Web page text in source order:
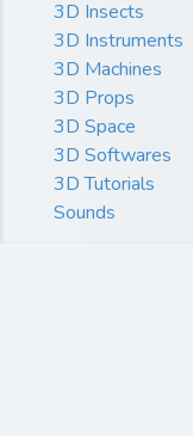
3D Insects
3D Instruments
3D Machines
3D Props
3D Space
3D Softwares
3D Tutorials
Sounds